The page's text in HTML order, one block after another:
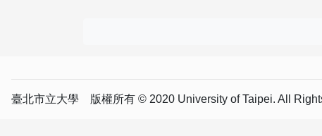
臺北市立大學 版權所有 © 2020 University of Taipei. All